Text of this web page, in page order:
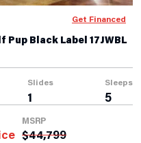
Pup Black Label 17JWBL
Slides
1
Sleeps
5
MSRP
$44,799
Get Financed